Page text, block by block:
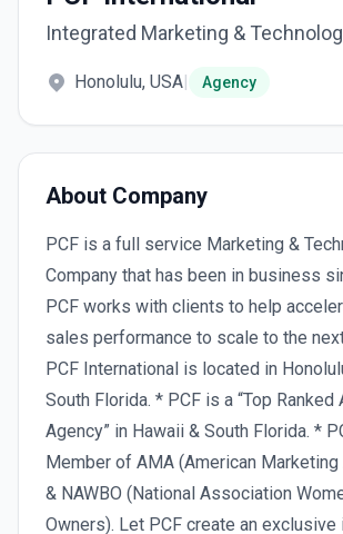
Integrated Marketing &
Honolulu, USA| Agency
About Company
PCF is a full service Marketing &
Company that has been in business
PCF works with clients to help
sales performance to scale to the
PCF International is located in
South Florida. * PCF is a “Top
Agency” in Hawaii & South Florida. *
Member of AMA (American
& NAWBO (National Association
Owners). Let PCF create an exclusive